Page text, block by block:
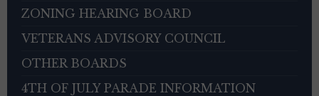
ZONING HEARING BOARD
VETERANS ADVISORY COUNCIL
OTHER BOARDS
4TH OF JULY PARADE INFORMATION